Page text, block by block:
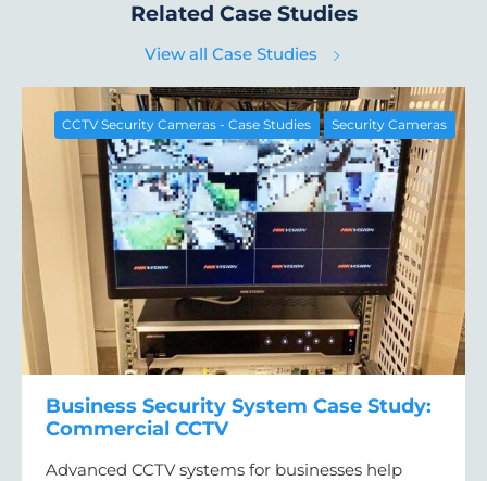
Related Case Studies
View all Case Studies
CCTV Security Cameras - Case Studies Security Cameras
Business Security System Case Study:
Commercial CCTV
Advanced CCTV systems for businesses help